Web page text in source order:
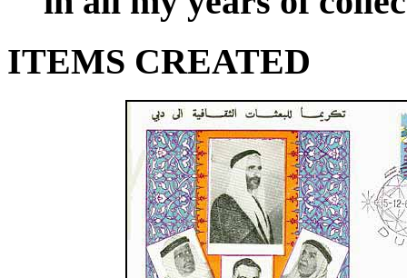
ITEMS CREATED